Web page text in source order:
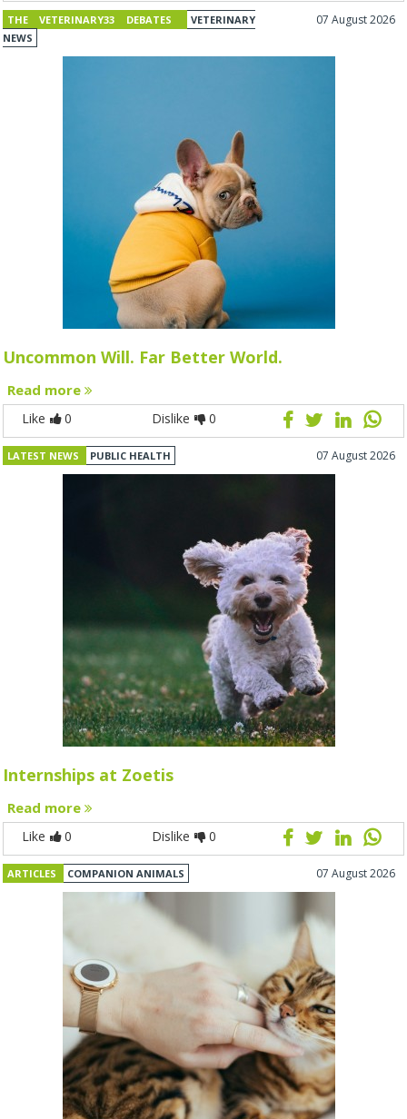
THE VETERINARY33 DEBATES
VETERINARY
NEWS
07 August 2026
Uncommon Will. Far Better World.
Read more
Like 0 Dislike 0
LATEST NEWS PUBLIC HEALTH 07 August 2026
Internships at Zoetis
Read more
Like 0 Dislike 0
ARTICLES COMPANION ANIMALS 07 August 2026